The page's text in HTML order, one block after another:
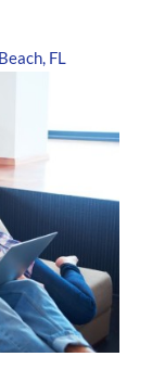
FL